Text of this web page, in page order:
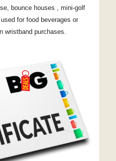
bounce houses , mini-golf
for food beverages or
wristband purchases.